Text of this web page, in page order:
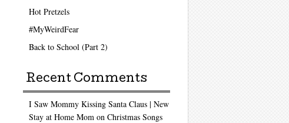
Hot Pretzels
#MyWeirdFear
Back to School (Part 2)
Recent Comments
I Saw Mommy Kissing Santa Claus | New
Stay at Home Mom on Christmas Songs